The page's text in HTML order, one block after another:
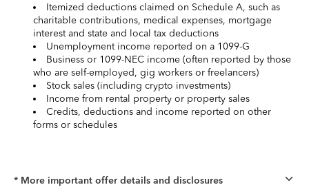
Itemized deductions claimed on Schedule A, such as
charitable contributions, medical expenses, mortgage
interest and state and local tax deductions
Unemployment income reported on a 1099-G
Business or 1099-NEC income (often reported by those
who are self-employed, gig workers or freelancers)
Stock sales (including crypto investments)
Income from rental property or property sales
Credits, deductions and income reported on other
forms or schedules
* More important offer details and disclosures